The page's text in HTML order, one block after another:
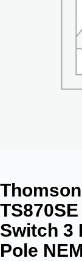
Switch 3
Pole